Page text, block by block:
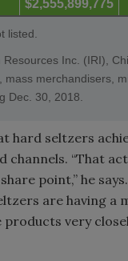
$2,555,899,775
listed.
Inc. (IRI),
mass merchandisers,
Dec. 30, 2018.
hard seltzers
channels. “That
point,” he
are having a
products very